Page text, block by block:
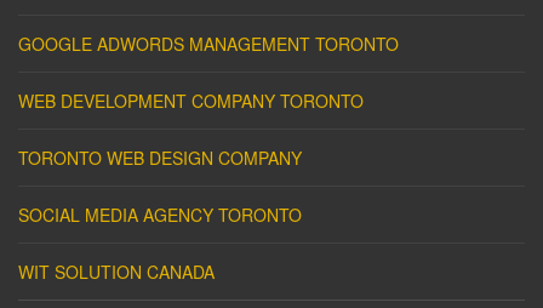
GOOGLE ADWORDS MANAGEMENT TORONTO
WEB DEVELOPMENT COMPANY TORONTO
TORONTO WEB DESIGN COMPANY
SOCIAL MEDIA AGENCY TORONTO
WIT SOLUTION CANADA